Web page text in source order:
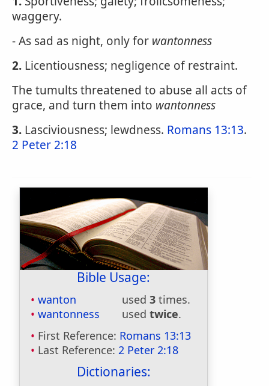
waggery.
- As sad as night, only for wantonness
2. Licentiousness; negligence of restraint.
The tumults threatened to abuse all acts of
grace, and turn them into wantonness
3. Lasciviousness; lewdness. Romans 13:13.
2 Peter 2:18
Bible Usage:
wanton used 3 times.
wantonness
used twice.
First Reference: Romans 13:13
Last Reference: 2 Peter 2:18
Dictionaries: